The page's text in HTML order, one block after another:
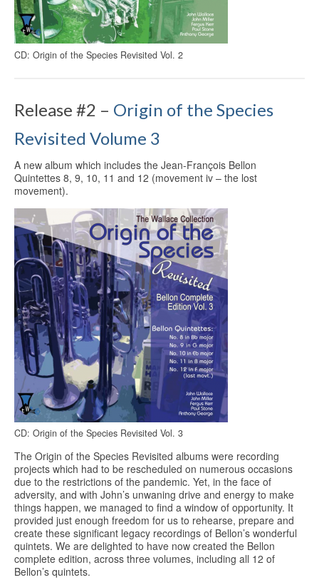
CD: Origin of the Species Revisited Vol. 2
Release #2 – Origin of the Species
Revisited Volume 3
A new album which includes the Jean-François Bellon
Quintettes 8, 9, 10, 11 and 12 (movement iv – the lost
movement).
CD: Origin of the Species Revisited Vol. 3
The Origin of the Species Revisited albums were recording
projects which had to be rescheduled on numerous occasions
due to the restrictions of the pandemic. Yet, in the face of
adversity, and with John’s unwaning drive and energy to make
things happen, we managed to find a window of opportunity. It
provided just enough freedom for us to rehearse, prepare and
create these significant legacy recordings of Bellon’s wonderful
quintets. We are delighted to have now created the Bellon
complete edition, across three volumes, including all 12 of
Bellon’s quintets.